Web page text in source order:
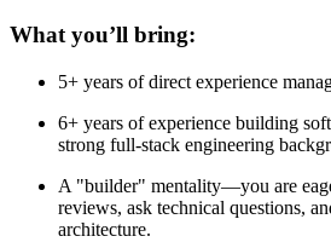
What you’ll bring:
5+ years of direct experience
6+ years of experience building
strong full-stack engineering
A "builder" mentality—you are
reviews, ask technical questions,
architecture.